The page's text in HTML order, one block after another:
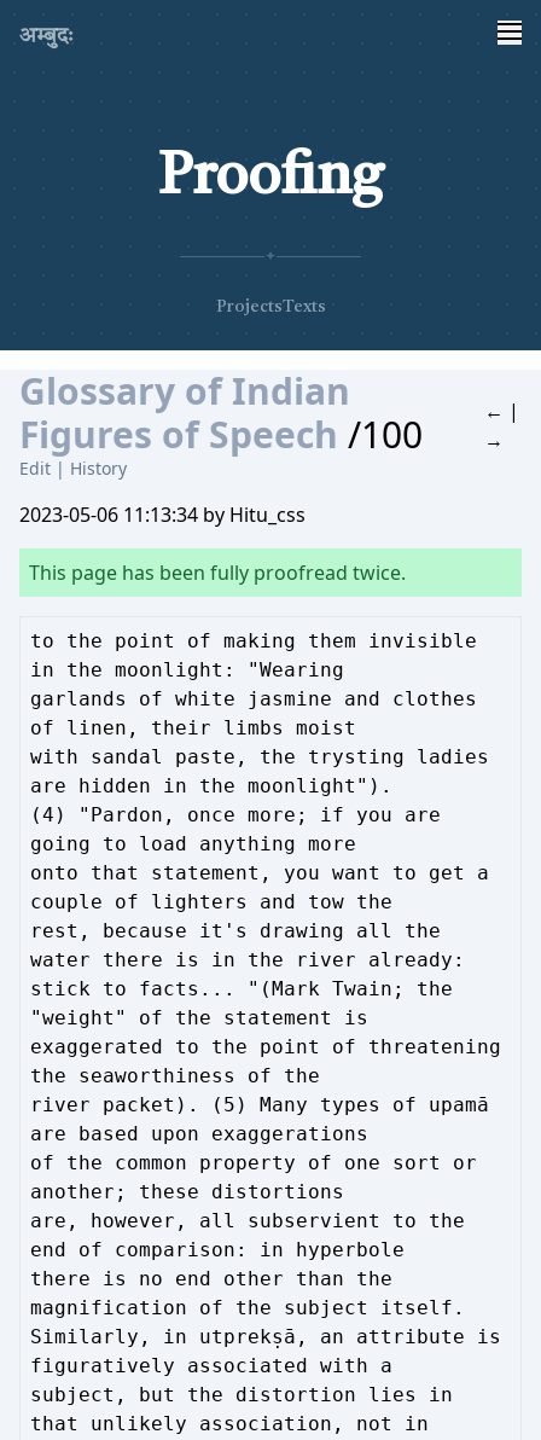
अम्बुदः
Proofing
✦
ProjectsTexts
Glossary of Indian
Figures of Speech /100
Edit | History
← |
→
2023-05-06 11:13:34 by Hitu_css
This page has been fully proofread twice.
to the point of making them invisible
in the moonlight: "Wearing
garlands of white jasmine and clothes
of linen, their limbs moist
with sandal paste, the trysting ladies
are hidden in the moonlight").
(4) "Pardon, once more; if you are
going to load anything more
onto that statement, you want to get a
couple of lighters and tow the
rest, because it's drawing all the
water there is in the river already:
stick to facts... "(Mark Twain; the
"weight" of the statement is
exaggerated to the point of threatening
the seaworthiness of the
river packet). (5) Many types of upamā
are based upon exaggerations
of the common property of one sort or
another; these distortions
are, however, all subservient to the
end of comparison: in hyperbole
there is no end other than the
magnification of the subject itself.
Similarly, in utprekṣā, an attribute is
figuratively associated with a
subject, but the distortion lies in
that unlikely association, not in